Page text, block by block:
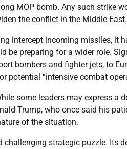
MOP bomb. Any such strike
the conflict in the Middle East.
intercept incoming missiles, it
be preparing for a wider role.
bombers and fighter jets, to
potential “intensive combat
some leaders may express a
Trump, who once said his
of the situation.
challenging strategic puzzle. Its